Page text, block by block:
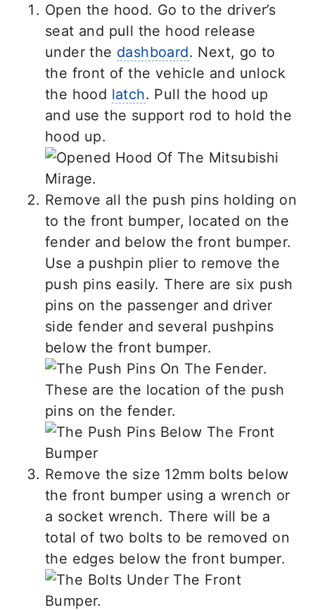
Open the hood. Go to the driver’s
seat and pull the hood release
under the dashboard. Next, go to
the front of the vehicle and unlock
the hood latch. Pull the hood up
and use the support rod to hold the
hood up.
Remove all the push pins holding on
to the front bumper, located on the
fender and below the front bumper.
Use a pushpin plier to remove the
push pins easily. There are six push
pins on the passenger and driver
side fender and several pushpins
below the front bumper.
These are the location of the push
pins on the fender.
Remove the size 12mm bolts below
the front bumper using a wrench or
a socket wrench. There will be a
total of two bolts to be removed on
the edges below the front bumper.